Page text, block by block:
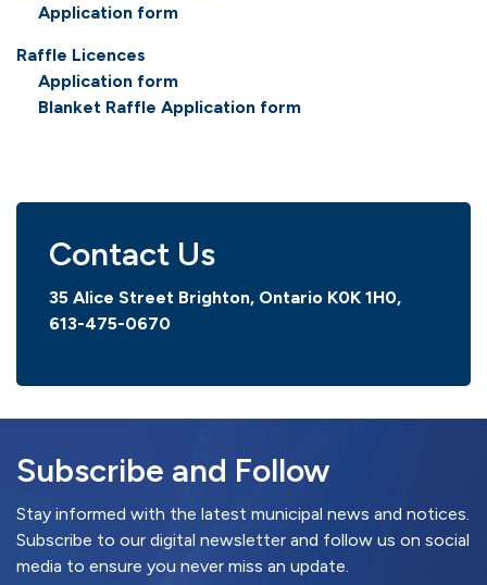
Application form
Raffle Licences
Application form
Blanket Raffle Application form
Contact Us
35 Alice Street Brighton, Ontario K0K 1H0,
613-475-0670
Subscribe and Follow
Stay informed with the latest municipal news and notices.
Subscribe to our digital newsletter and follow us on social
media to ensure you never miss an update.